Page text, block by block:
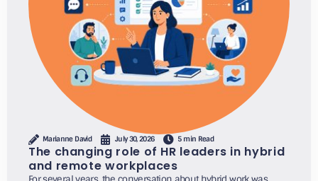
Marianne David July 30, 2026 5 min Read
The changing role of HR leaders in hybrid
and remote workplaces